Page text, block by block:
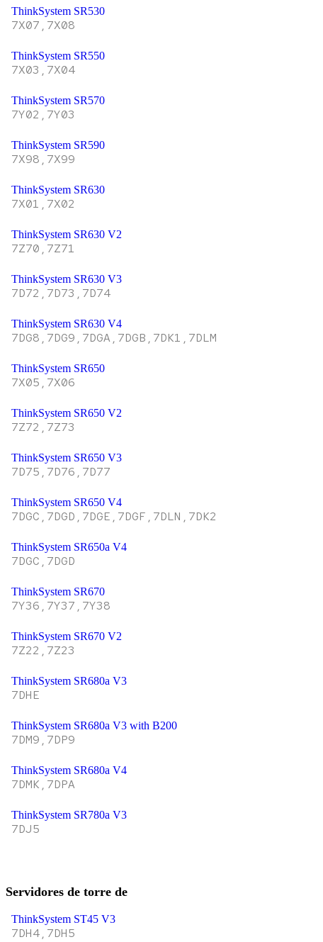
ThinkSystem SR530
7X07,7X08
ThinkSystem SR550
7X03,7X04
ThinkSystem SR570
7Y02,7Y03
ThinkSystem SR590
7X98,7X99
ThinkSystem SR630
7X01,7X02
ThinkSystem SR630 V2
7Z70,7Z71
ThinkSystem SR630 V3
7D72,7D73,7D74
ThinkSystem SR630 V4
7DG8,7DG9,7DGA,7DGB,7DK1,7DLM
ThinkSystem SR650
7X05,7X06
ThinkSystem SR650 V2
7Z72,7Z73
ThinkSystem SR650 V3
7D75,7D76,7D77
ThinkSystem SR650 V4
7DGC,7DGD,7DGE,7DGF,7DLN,7DK2
ThinkSystem SR650a V4
7DGC,7DGD
ThinkSystem SR670
7Y36,7Y37,7Y38
ThinkSystem SR670 V2
7Z22,7Z23
ThinkSystem SR680a V3
7DHE
ThinkSystem SR680a V3 with B200
7DM9,7DP9
ThinkSystem SR680a V4
7DMK,7DPA
ThinkSystem SR780a V3
7DJ5
Servidores de torre de
ThinkSystem ST45 V3
7DH4,7DH5